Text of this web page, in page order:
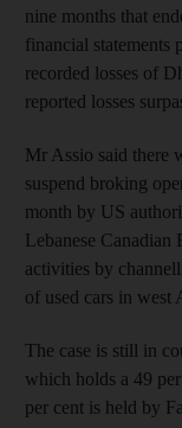
nine months that
financial statements
recorded losses of
reported losses
Mr Assio said there
suspend broking
month by US
Lebanese
activities by
of used cars in west
The case is still in
which holds a 49
per cent is held by